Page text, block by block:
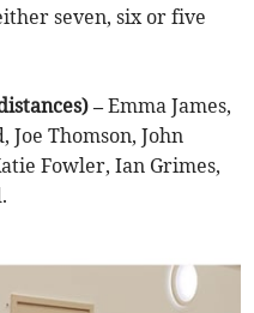
seven, six or five
–Emma James,
Thomson, John
Fowler, Ian Grimes,